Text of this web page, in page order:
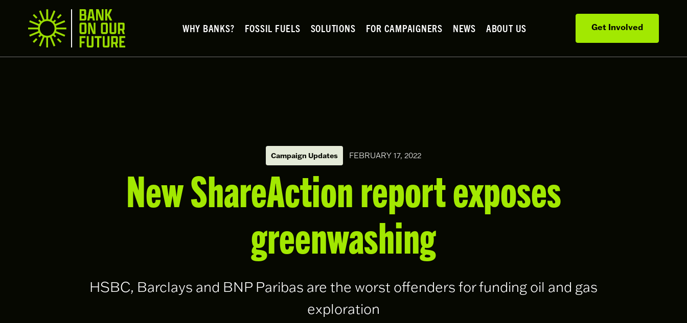
WHY BANKS? FOSSIL FUELS SOLUTIONS FOR CAMPAIGNERS NEWS ABOUT US Get Involved
Campaign Updates FEBRUARY 17, 2022
New ShareAction report exposes
greenwashing
HSBC, Barclays and BNP Paribas are the worst offenders for funding oil and gas
exploration